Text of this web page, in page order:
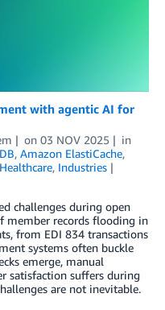
with agentic AI for
on 03 NOV 2025
in
, Amazon ElastiCache,
Healthcare, Industries
challenges during open
member records flooding in
from EDI 834 transactions
systems often buckle
emerge, manual
satisfaction suffers during
are not inevitable.